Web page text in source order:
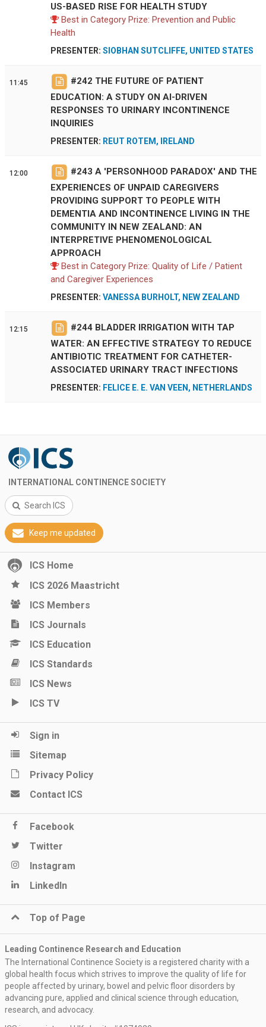
US-BASED RISE FOR HEALTH STUDY
Best in Category Prize: Prevention and Public
Health
PRESENTER:SIOBHAN SUTCLIFFE, UNITED STATES
11:45 #242 THE FUTURE OF PATIENT
EDUCATION: A STUDY ON AI-DRIVEN
RESPONSES TO URINARY INCONTINENCE
INQUIRIES
PRESENTER: REUT ROTEM, IRELAND
12:00 #243 A 'PERSONHOOD PARADOX' AND THE
EXPERIENCES OF UNPAID CAREGIVERS
PROVIDING SUPPORT TO PEOPLE WITH
DEMENTIA AND INCONTINENCE LIVING IN THE
COMMUNITY IN NEW ZEALAND: AN
INTERPRETIVE PHENOMENOLOGICAL
APPROACH
Best in Category Prize: Quality of Life / Patient
and Caregiver Experiences
PRESENTER:VANESSA BURHOLT, NEW ZEALAND
12:15 #244 BLADDER IRRIGATION WITH TAP
WATER: AN EFFECTIVE STRATEGY TO REDUCE
ANTIBIOTIC TREATMENT FOR CATHETER-
ASSOCIATED URINARY TRACT INFECTIONS
PRESENTER: FELICE E. E. VAN VEEN, NETHERLANDS
INTERNATIONAL CONTINENCE SOCIETY
Search ICS
Keep me updated
ICS Home
ICS 2026 Maastricht
ICS Members
ICS Journals
ICS Education
ICS Standards
ICS News
ICS TV
Sign in
Sitemap
Privacy Policy
Contact ICS
Facebook
Twitter
Instagram
LinkedIn
Top of Page
Leading Continence Research and Education
The International Continence Society is a registered charity with a
global health focus which strives to improve the quality of life for
people affected by urinary, bowel and pelvic floor disorders by
advancing pure, applied and clinical science through education,
research, and advocacy.